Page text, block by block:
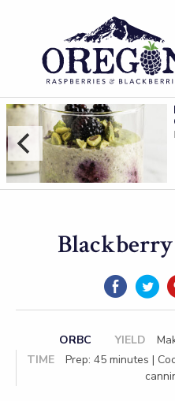
ORBC YIELD
TIME
Prep: 45 minutes |